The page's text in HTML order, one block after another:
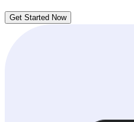
Get Started Now